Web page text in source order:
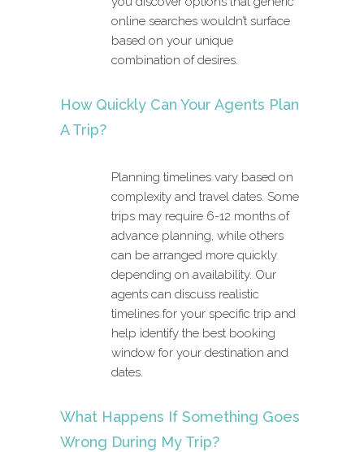
online searches wouldn’t surface
based on your unique
combination of desires.
How Quickly Can Your Agents Plan
A Trip?
Planning timelines vary based on
complexity and travel dates. Some
trips may require 6-12 months of
advance planning, while others
can be arranged more quickly
depending on availability. Our
agents can discuss realistic
timelines for your specific trip and
help identify the best booking
window for your destination and
dates.
What Happens If Something Goes
Wrong During My Trip?